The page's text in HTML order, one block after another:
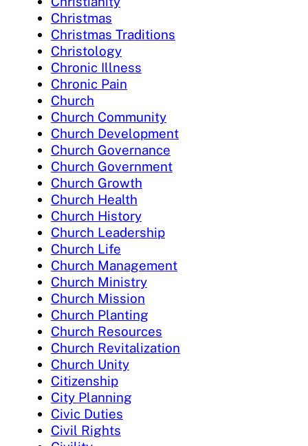
Christmas
Christmas Traditions
Christology
Chronic Illness
Chronic Pain
Church
Church Community
Church Development
Church Governance
Church Government
Church Growth
Church Health
Church History
Church Leadership
Church Life
Church Management
Church Ministry
Church Mission
Church Planting
Church Resources
Church Revitalization
Church Unity
Citizenship
City Planning
Civic Duties
Civil Rights